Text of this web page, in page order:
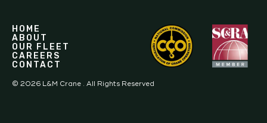
HOME
ABOUT
OUR FLEET
CAREERS
CONTACT
© 2026 L&M Crane . All Rights Reserved